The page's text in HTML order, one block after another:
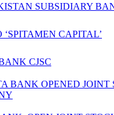
SUBSIDIARY
‘SPITAMEN CAPITAL’
CJSC
BANK OPENED JOINT